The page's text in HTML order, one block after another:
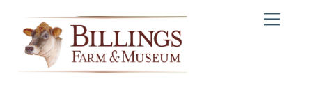
content